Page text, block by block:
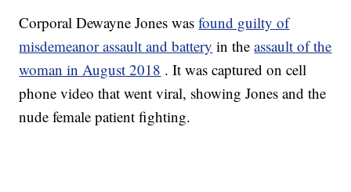
Corporal Dewayne Jones wasfound guilty of
misdemeanor assault and battery in theassault of the
woman in August 2018 . It was captured on cell
phone video that went viral, showing Jones and the
nude female patient fighting.